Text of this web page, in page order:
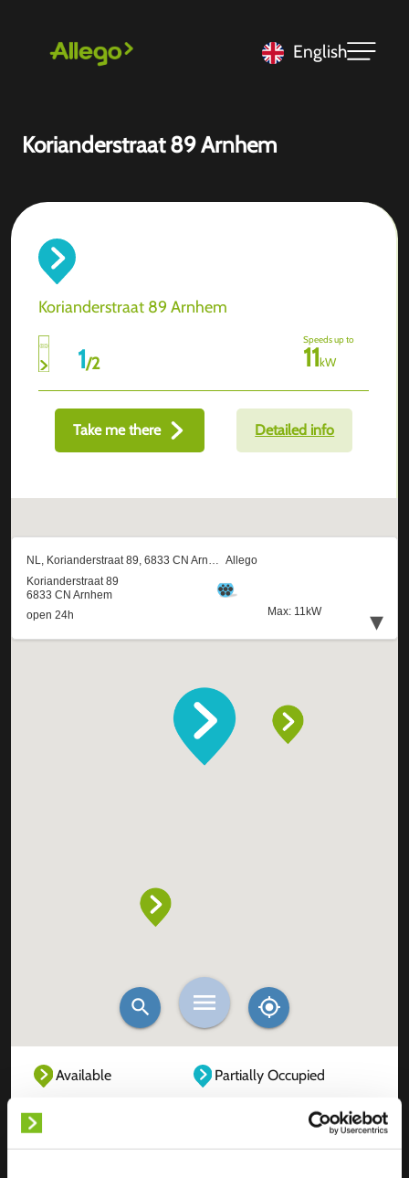
English
Korianderstraat 89 Arnhem
Korianderstraat 89 Arnhem
1/2
Speeds up to
11kW
Take me there Detailed info
Available
Partially Occupied